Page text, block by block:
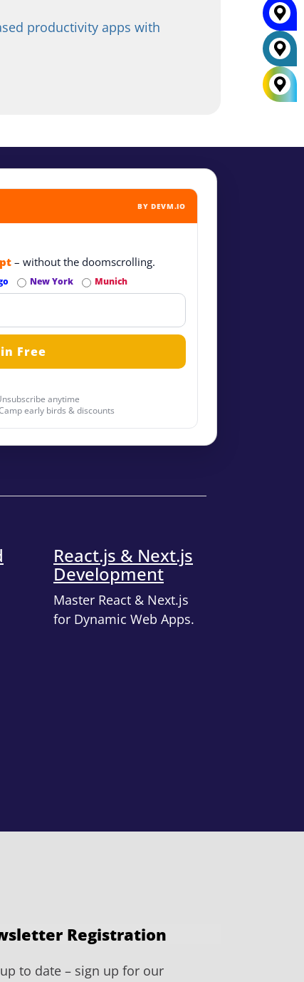
productivity apps with
BY DEVM.IO
– without the doomscrolling.
New York Munich
anytime
early birds & discounts
React.js & Next.js
Development
Master React & Next.js
for Dynamic Web Apps.
Registration
to date – sign up for our